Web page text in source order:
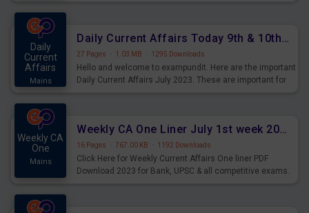
Daily
Current
Affairs
Mains
Daily Current Affairs Today 9th & 10th July 2023 PDF Download
27 Pages · 1.03 MB · 1295 Downloads
Hello and welcome to exampundit. Here are the important
Daily Current Affairs July 2023. These are important for
Weekly CA
One
Mains
Weekly CA One Liner July 1st week 2023 PDF Download
16 Pages · 767.00 KB · 1192 Downloads
Click Here for Weekly Current Affairs One liner PDF
Download 2023 for Bank, UPSC & all competitive exams.